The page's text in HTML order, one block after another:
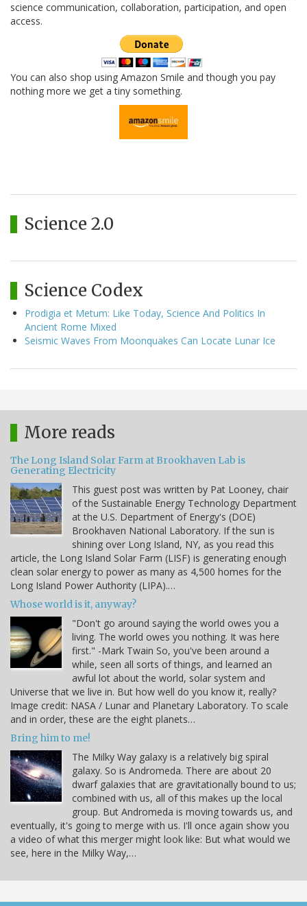
science communication, collaboration, participation, and open
access.
You can also shop using Amazon Smile and though you pay
nothing more we get a tiny something.
Science 2.0
Science Codex
Prodigia et Metum: Like Today, Science And Politics In
Ancient Rome Mixed
Seismic Waves From Moonquakes Can Locate Lunar Ice
More reads
The Long Island Solar Farm at Brookhaven Lab is
Generating Electricity
This guest post was written by Pat Looney, chair
of the Sustainable Energy Technology Department
at the U.S. Department of Energy's (DOE)
Brookhaven National Laboratory. If the sun is
shining over Long Island, NY, as you read this
article, the Long Island Solar Farm (LISF) is generating enough
clean solar energy to power as many as 4,500 homes for the
Long Island Power Authority (LIPA).…
Whose world is it, anyway?
"Don't go around saying the world owes you a
living. The world owes you nothing. It was here
first." -Mark Twain So, you've been around a
while, seen all sorts of things, and learned an
awful lot about the world, solar system and
Universe that we live in. But how well do you know it, really?
Image credit: NASA / Lunar and Planetary Laboratory. To scale
and in order, these are the eight planets…
Bring him to me!
The Milky Way galaxy is a relatively big spiral
galaxy. So is Andromeda. There are about 20
dwarf galaxies that are gravitationally bound to us;
combined with us, all of this makes up the local
group. But Andromeda is moving towards us, and
eventually, it's going to merge with us. I'll once again show you
a video of what this merger might look like: But what would we
see, here in the Milky Way,…